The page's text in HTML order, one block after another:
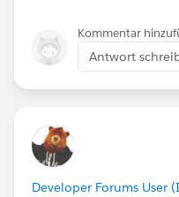
= (NOW() -
Login Status= IF(
NOW() -
"Logged In - Active
)
Kommentar
Antwort
Developer Forums User